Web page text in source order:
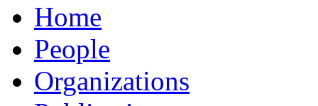
Home
People
Organizations